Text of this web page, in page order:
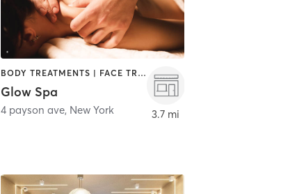
BODY TREATMENTS | FACE TREATMENTS | HAIR REMOVAL | MAKEUP / LASHES / BROWS | MASSAGE | MED SPA | TANNING
Glow Spa
4 payson ave, New York 3.7 mi